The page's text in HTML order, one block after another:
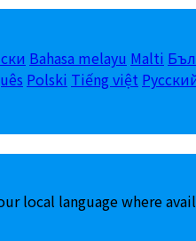
Bahasa melayu Malti
Polski Tiếng việt
local language where